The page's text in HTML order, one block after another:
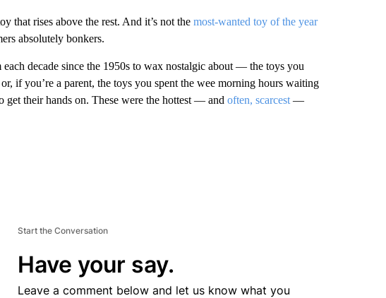
that rises above the rest. And it’s not the most-wanted toy of the year
absolutely bonkers.
decade since the 1950s to wax nostalgic about — the toys you
if you’re a parent, the toys you spent the wee morning hours waiting
get their hands on. These were the hottest — and often, scarcest—
Start the Conversation
Have your say.
Leave a comment below and let us know what you